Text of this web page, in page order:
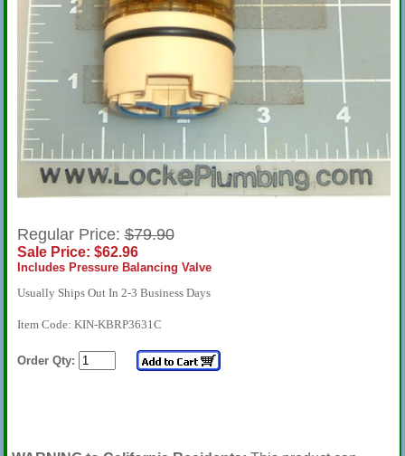
Regular Price:$79.90
Sale Price: $62.96
Includes Pressure Balancing Valve
Usually Ships Out In 2-3 Business Days
Item Code: KIN-KBRP3631C
Order Qty: